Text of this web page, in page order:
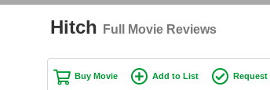
Hitch Full Movie Reviews
Buy Movie Add to List Request